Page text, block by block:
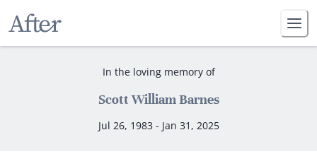
In the loving memory of
Scott William Barnes
Jul 26, 1983 - Jan 31, 2025